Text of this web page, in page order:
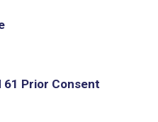
Prior Consent